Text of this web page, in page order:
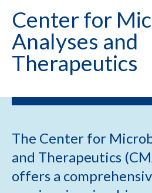
Center for
Analyses and
Therapeutics
The Center for
and Therapeutics
offers a